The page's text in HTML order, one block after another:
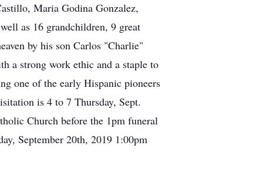
Maria Godina Gonzalez,
as 16 grandchildren, 9 great
by his son Carlos "Charlie"
a strong work ethic and a staple to
one of the early Hispanic pioneers
is 4 to 7 Thursday, Sept.
Church before the 1pm funeral
September 20th, 2019 1:00pm